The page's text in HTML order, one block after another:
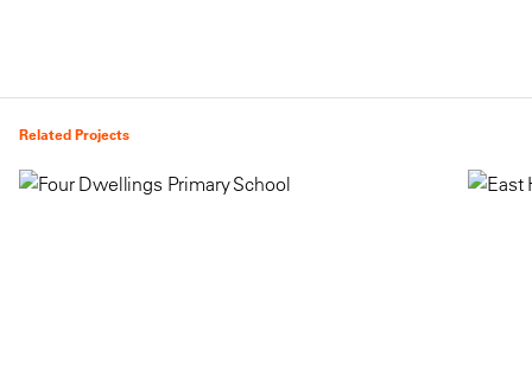
Related Projects